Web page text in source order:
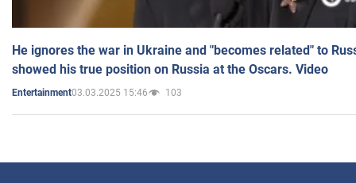
He ignores the war in Ukraine and "becomes related" to
showed his true position on Russia at the Oscars. Video
Entertainment03.03.2025 15:46 103